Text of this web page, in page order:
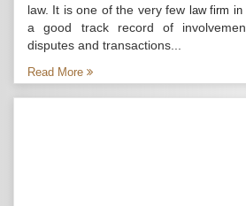
law. It is one of the very few law firm
a good track record of
disputes and transactions...
Read More